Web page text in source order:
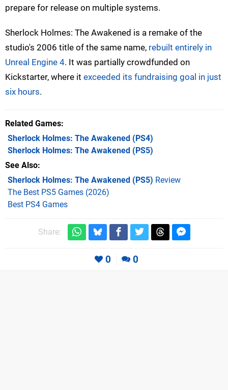
prepare for release on multiple systems.
Sherlock Holmes: The Awakened is a remake of the
studio's 2006 title of the same name, rebuilt entirely in
Unreal Engine 4. It was partially crowdfunded on
Kickstarter, where it exceeded its fundraising goal in just
six hours.
Related Games
Sherlock Holmes: The Awakened (PS4)
Sherlock Holmes: The Awakened (PS5)
See Also
Sherlock Holmes: The Awakened (PS5) Review
The Best PS5 Games (2026)
Best PS4 Games
Share:
0 0